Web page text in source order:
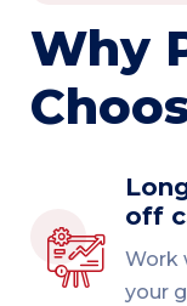
Why
Choo
off
Work
your